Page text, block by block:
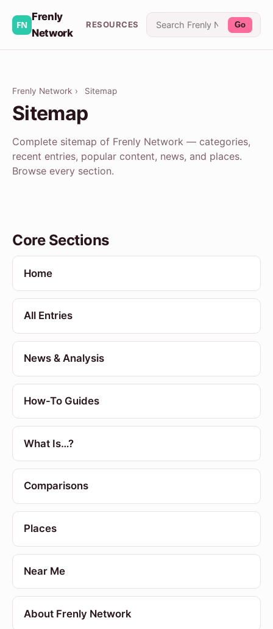
Frenly
Network
RESOURCES Go
Frenly Network › Sitemap
Sitemap
Complete sitemap of Frenly Network — categories,
recent entries, popular content, news, and places.
Browse every section.
Core Sections
Home
All Entries
News & Analysis
How-To Guides
What Is…?
Comparisons
Places
Near Me
About Frenly Network